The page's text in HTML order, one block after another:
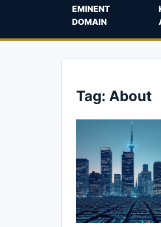
EMINENT
DOMAIN
Tag: About